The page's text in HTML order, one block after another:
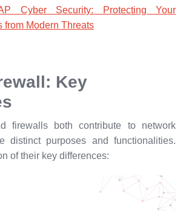
Cyber Security: Protecting Your
from Modern Threats
Key
firewalls both contribute to network
distinct purposes and functionalities.
of their key differences: